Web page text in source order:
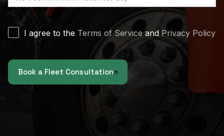
I agree to the Terms of Serviceand Privacy Policy
Book a Fleet Consultation
Proceed to submit